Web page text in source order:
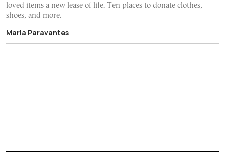
loved items a new lease of life. Ten places to donate clothes,
shoes, and more.
Maria Paravantes